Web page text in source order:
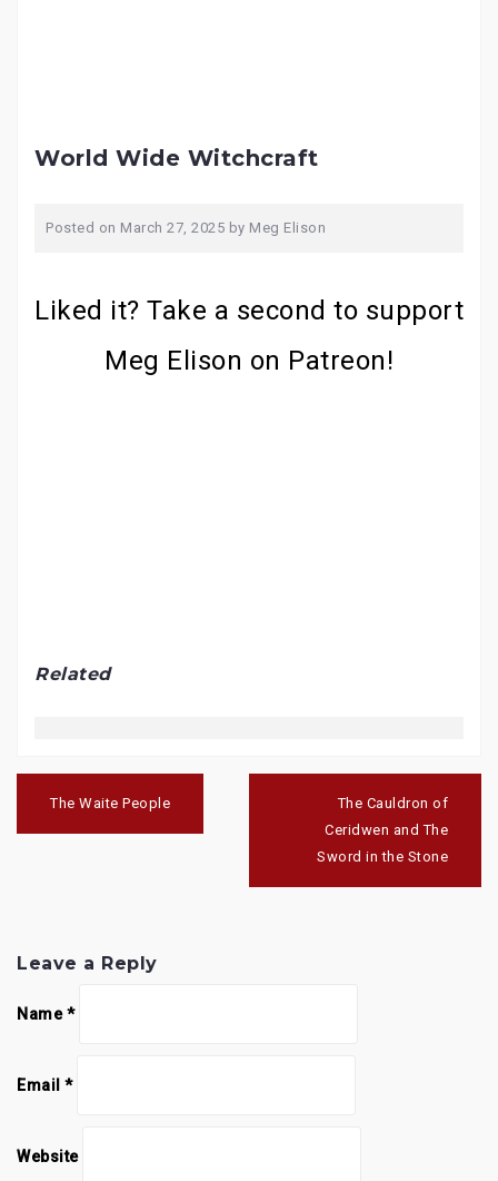
World Wide Witchcraft
Posted on March 27, 2025 by Meg Elison
Liked it? Take a second to support
Meg Elison on Patreon!
Related
navigation
The Waite People
The Cauldron of
Ceridwen and The
Sword in the Stone
Leave a Reply
Name*
Email *
Website